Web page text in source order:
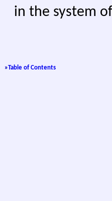
in the system
»Table of Contents